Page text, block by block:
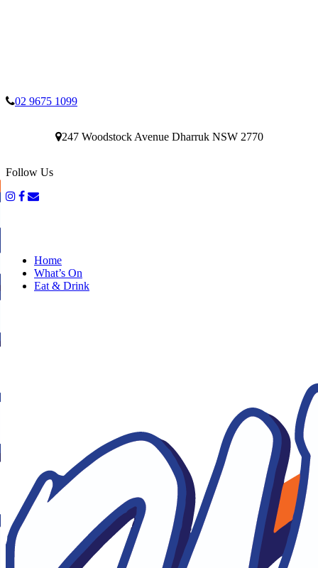
02 9675 1099
247 Woodstock Avenue Dharruk NSW 2770
Follow Us
Home
What’s On
Eat & Drink